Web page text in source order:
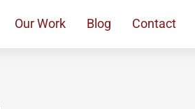
Our Work Blog Contact